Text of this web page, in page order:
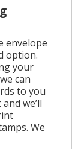
envelope
option.
your
can
to you
we’ll
We